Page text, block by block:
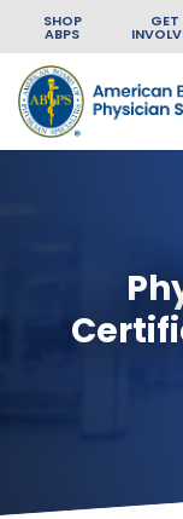
Skip to content
SHOP
ABPS
GET